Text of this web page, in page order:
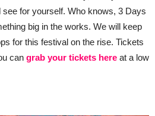
see for yourself. Who knows, 3 Days
big in the works. We will keep
for this festival on the rise. Tickets
can grab your tickets here at a low